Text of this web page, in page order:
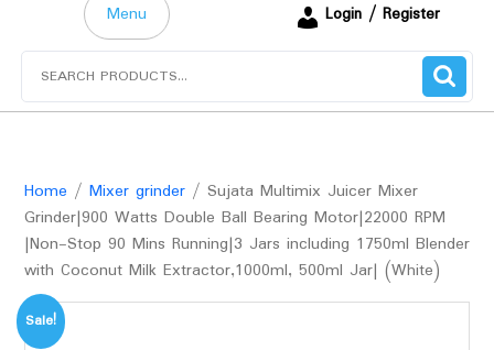
Menu
Login / Register
Home / Mixer grinder/ Sujata Multimix Juicer Mixer
Grinder|900 Watts Double Ball Bearing Motor|22000 RPM
|Non-Stop 90 Mins Running|3 Jars including 1750ml Blender
with Coconut Milk Extractor,1000ml, 500ml Jar| (White)
Sale!